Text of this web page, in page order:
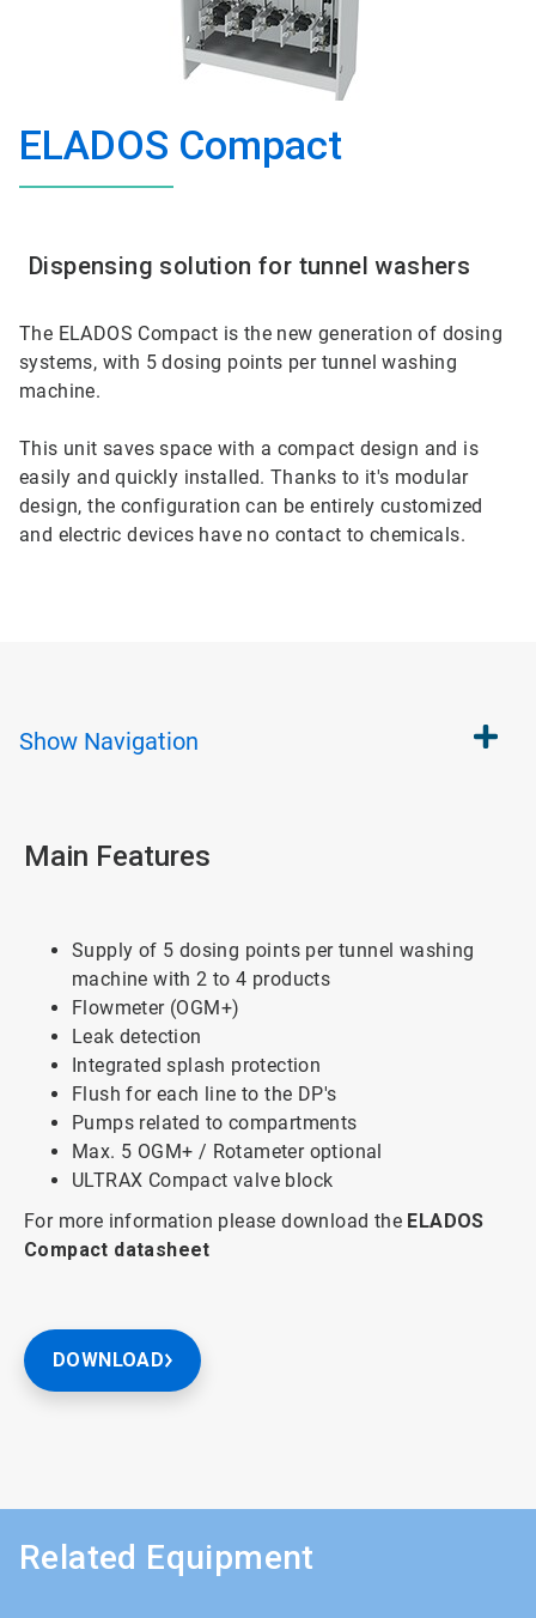
ELADOS Compact
Dispensing solution for tunnel washers
The ELADOS Compact is the new generation of dosing
systems, with 5 dosing points per tunnel washing
machine.
This unit saves space with a compact design and is
easily and quickly installed. Thanks to it's modular
design, the configuration can be entirely customized
and electric devices have no contact to chemicals.
Show Navigation
Main Features
Supply of 5 dosing points per tunnel washing
machine with 2 to 4 products
Flowmeter (OGM+)
Leak detection
Integrated splash protection
Flush for each line to the DP's
Pumps related to compartments
Max. 5 OGM+ / Rotameter optional
ULTRAX Compact valve block
For more information please download the ELADOS
Compact datasheet
DOWNLOAD
Related Equipment